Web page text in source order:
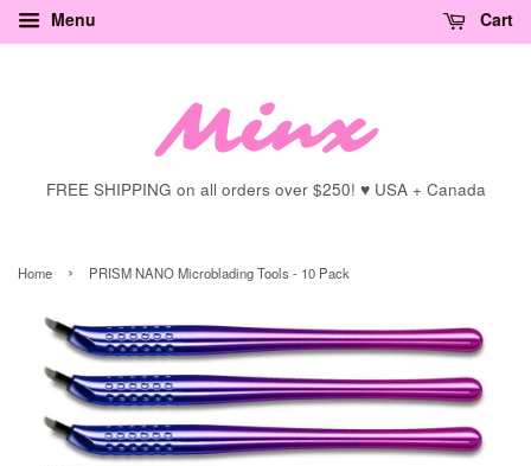
Menu Cart
FREE SHIPPING on all orders over $250! ♥ USA + Canada
Home › PRISM NANO Microblading Tools - 10 Pack